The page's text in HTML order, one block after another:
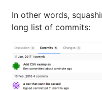
In other words,
long list of commits: